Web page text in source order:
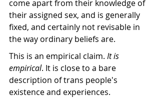
come apart from their knowledge of
their assigned sex, and is generally
fixed, and certainly not revisable in
the way ordinary beliefs are.
This is an empirical claim. It is
empirical. It is close to a bare
description of trans people's
existence and experiences.